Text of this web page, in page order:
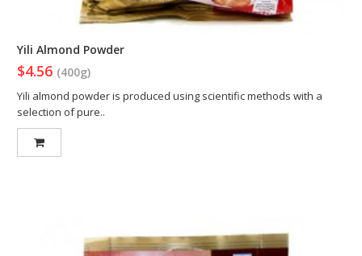
Yili Almond Powder
$4.56 (400g)
Yili almond powder is produced using scientific methods with a
selection of pure..